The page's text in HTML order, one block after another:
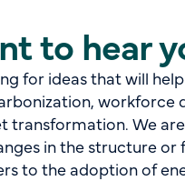
to hear
for ideas that will
workforce
transformation. We
in the structure
to the adoption of